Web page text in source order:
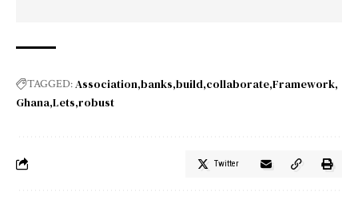
TAGGED:Association banks build collaborate Framework
Ghana Lets robust
Twitter